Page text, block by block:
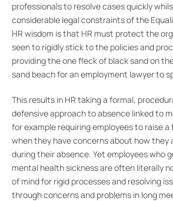
professionals to resolve cases quickly
considerable legal constraints of the
HR wisdom is that HR must protect the
seen to rigidly stick to the policies and
providing the one fleck of black sand on
sand beach for an employment lawyer to
This results in HR taking a formal,
defensive approach to absence linked to
for example requiring employees to raise a
when they have concerns about how they
during their absence. Yet employees who
mental health sickness are often literally
of mind for rigid processes and resolving
through concerns and problems in long